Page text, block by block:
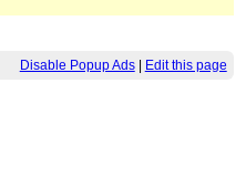
Disable Popup Ads| Edit this page